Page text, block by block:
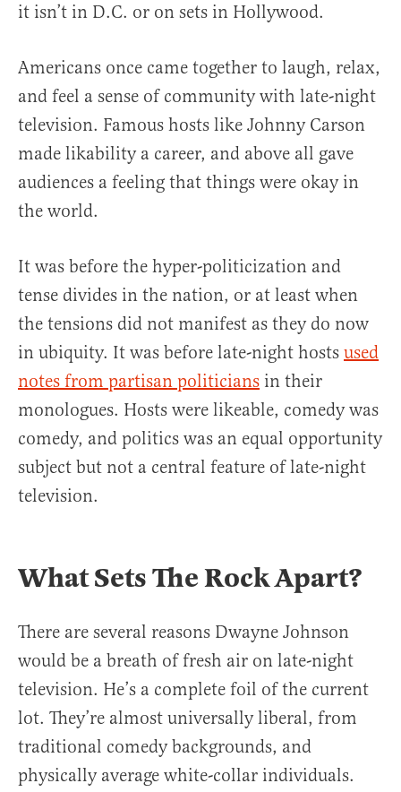
it isn’t in D.C. or on sets in Hollywood.
Americans once came together to laugh, relax,
and feel a sense of community with late-night
television. Famous hosts like Johnny Carson
made likability a career, and above all gave
audiences a feeling that things were okay in
the world.
It was before the hyper-politicization and
tense divides in the nation, or at least when
the tensions did not manifest as they do now
in ubiquity. It was before late-night hosts used
notes from partisan politicians in their
monologues. Hosts were likeable, comedy was
comedy, and politics was an equal opportunity
subject but not a central feature of late-night
television.
What Sets The Rock Apart?
There are several reasons Dwayne Johnson
would be a breath of fresh air on late-night
television. He’s a complete foil of the current
lot. They’re almost universally liberal, from
traditional comedy backgrounds, and
physically average white-collar individuals.